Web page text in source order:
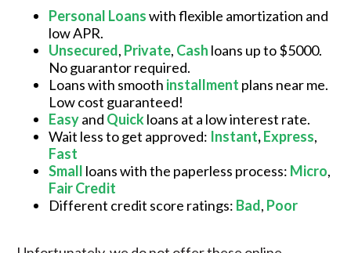
Personal Loans with flexible amortization and
low APR.
Unsecured, Private, Cash loans up to $5000.
No guarantor required.
Loans with smooth installment plans near me.
Low cost guaranteed!
Easyand Quickloans at a low interest rate.
Wait less to get approved: Instant,Express,
Fast
Small loans with the paperless process: Micro,
Fair Credit
Different credit score ratings: Bad, Poor